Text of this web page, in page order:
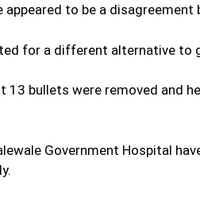
to be a
for a different alternative to
13 bullets were removed and
Government Hospital